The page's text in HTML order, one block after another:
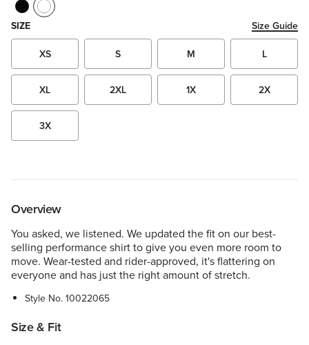
SIZE Size Guide
XS S M L
XL 2XL 1X 2X
3X
Overview
You asked, we listened. We updated the fit on our best-
selling performance shirt to give you even more room to
move. Wear-tested and rider-approved, it's flattering on
everyone and has just the right amount of stretch.
Style No. 10022065
Size & Fit